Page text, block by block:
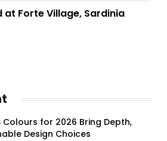
at Forte Village, Sardinia
Colours for 2026 Bring Depth,
Design Choices